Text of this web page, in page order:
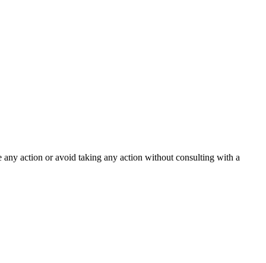
any action or avoid taking any action without consulting with a